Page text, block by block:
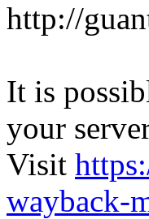
http://
It is
your
Visit
wayback-